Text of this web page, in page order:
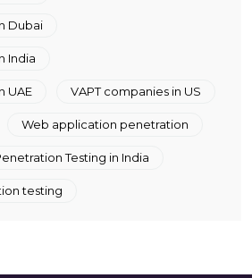
Dubai
India
UAE VAPT companies in US
Web application penetration
Testing in India
testing